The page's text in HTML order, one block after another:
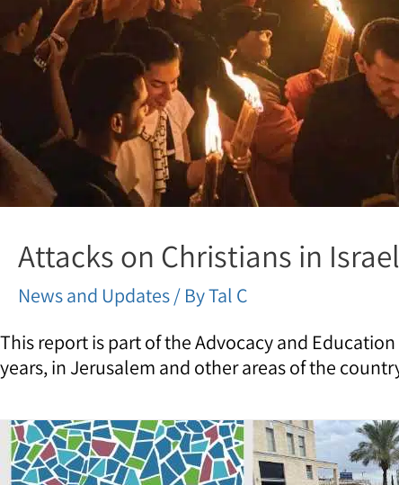
Attacks on Christians in
News and Updates/ ByTal C
This report is part of the Advocacy and
years, in Jerusalem and other areas of the